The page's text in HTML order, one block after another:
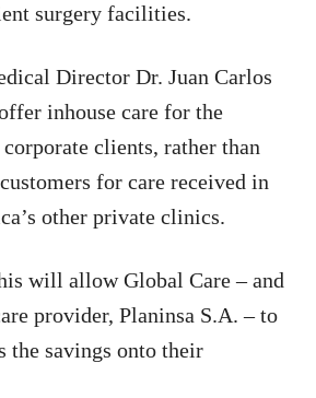
surgery facilities.
Director Dr. Juan Carlos
inhouse care for the
corporate clients, rather than
for care received in
other private clinics.
will allow Global Care – and
provider, Planinsa S.A. – to
the savings onto their